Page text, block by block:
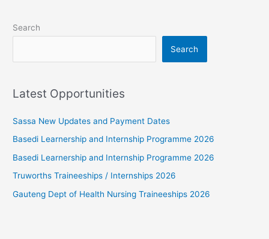
Search
Search
Latest Opportunities
Sassa New Updates and Payment Dates
Basedi Learnership and Internship Programme 2026
Basedi Learnership and Internship Programme 2026
Truworths Traineeships / Internships 2026
Gauteng Dept of Health Nursing Traineeships 2026